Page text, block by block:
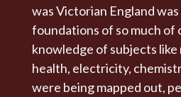
was Victorian England
foundations of so much of
knowledge of subjects like
health, electricity,
were being mapped out,